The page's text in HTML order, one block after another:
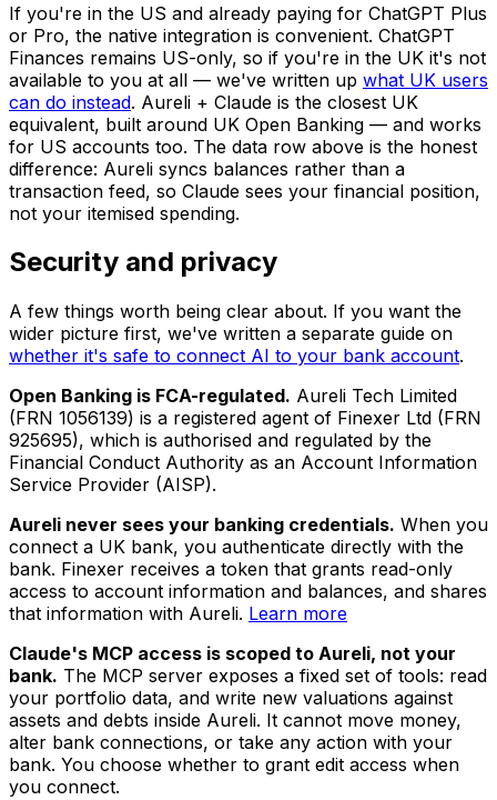
If you're in the US and already paying for ChatGPT Plus
or Pro, the native integration is convenient. ChatGPT
Finances remains US-only, so if you're in the UK it's not
available to you at all — we've written up what UK users
can do instead. Aureli + Claude is the closest UK
equivalent, built around UK Open Banking — and works
for US accounts too. The data row above is the honest
difference: Aureli syncs balances rather than a
transaction feed, so Claude sees your financial position,
not your itemised spending.
Security and privacy
A few things worth being clear about. If you want the
wider picture first, we've written a separate guide on
whether it's safe to connect AI to your bank account.
Open Banking is FCA-regulated. Aureli Tech Limited
(FRN 1056139) is a registered agent of Finexer Ltd (FRN
925695), which is authorised and regulated by the
Financial Conduct Authority as an Account Information
Service Provider (AISP).
Aureli never sees your banking credentials. When you
connect a UK bank, you authenticate directly with the
bank. Finexer receives a token that grants read-only
access to account information and balances, and shares
that information with Aureli. Learn more
Claude's MCP access is scoped to Aureli, not your
bank. The MCP server exposes a fixed set of tools: read
your portfolio data, and write new valuations against
assets and debts inside Aureli. It cannot move money,
alter bank connections, or take any action with your
bank. You choose whether to grant edit access when
you connect.